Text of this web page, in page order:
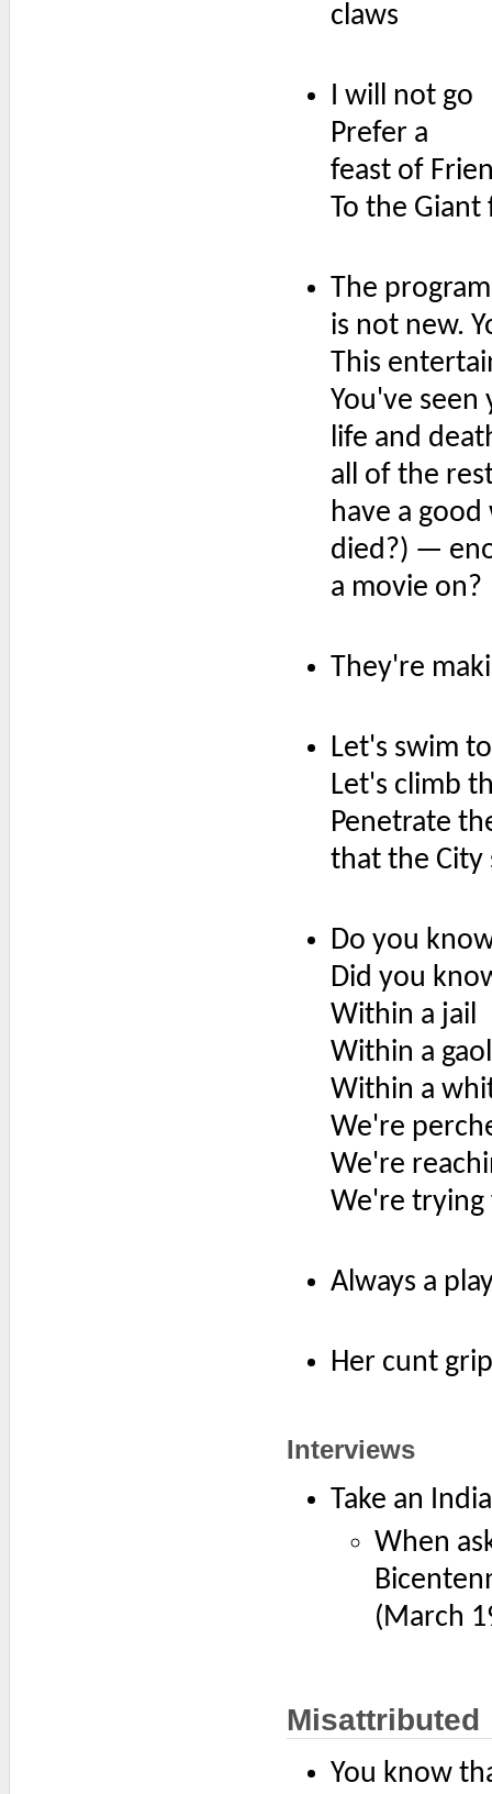
claws
I will not go
Prefer a
feast of
To the Giant
The
is not new.
This
You've
life and
all of the
have a
died?) —
a movie on?
They're
Let's swim
Let's climb
Penetrate
that the City
Do you
Did you
Within a jail
Within a gaol
Within a
We're
We're
We're trying
Always a
Her cunt
Interviews
Take an
When
(March
Misattributed
You know